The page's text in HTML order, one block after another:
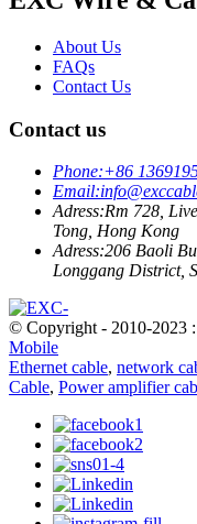
About Us
FAQs
Contact Us
Contact us
Phone:+86
Email:
Adress:Rm 728,
Tong, Hong Kong
Adress:206 Baoli
Longgang District,
© Copyright - 2010-2023
Mobile
Ethernet cable, network
Cable, Power amplifier